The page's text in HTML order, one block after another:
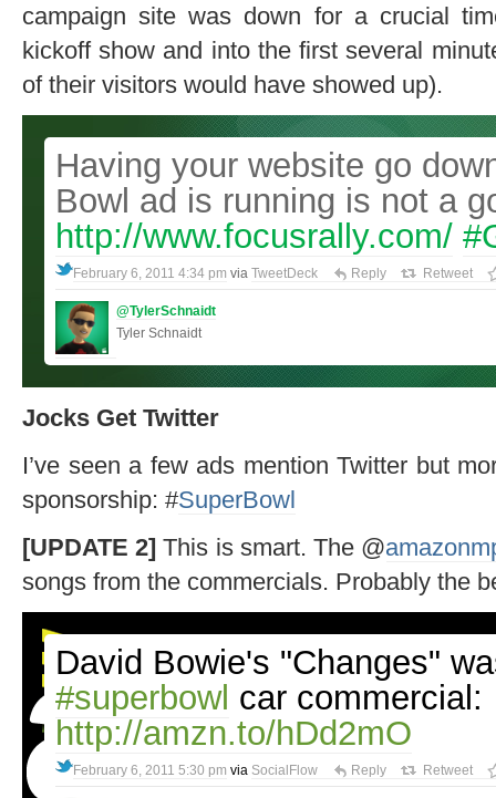
campaign site was down for a crucial
kickoff show and into the first several
of their visitors would have showed up).
Having your website go
Bowl ad is running is not a
http://www.focusrally.com/
February 6, 2011 4:34 pm via TweetDeck Reply Retweet
@TylerSchnaidt
Tyler Schnaidt
Jocks Get Twitter
I’ve seen a few ads mention Twitter but
sponsorship: #SuperBowl
[UPDATE 2] This is smart. The @
songs from the commercials. Probably the
David Bowie's "Changes"
#superbowl car commercial:
http://amzn.to/hDd2mO
February 6, 2011 5:30 pm via SocialFlow Reply Retweet